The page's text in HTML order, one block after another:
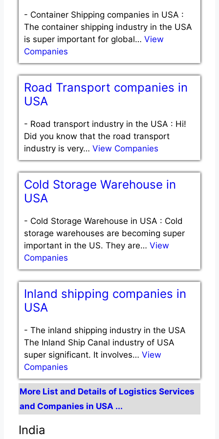
- Container Shipping companies in USA :
The container shipping industry in the USA
is super important for global… View
Companies
Road Transport companies in
USA
- Road transport industry in the USA : Hi!
Did you know that the road transport
industry is very… View Companies
Cold Storage Warehouse in
USA
- Cold Storage Warehouse in USA : Cold
storage warehouses are becoming super
important in the US. They are… View
Companies
Inland shipping companies in
USA
- The inland shipping industry in the USA
The Inland Ship Canal industry of USA
super significant. It involves… View
Companies
More List and Details of Logistics Services
and Companies in USA ...
India